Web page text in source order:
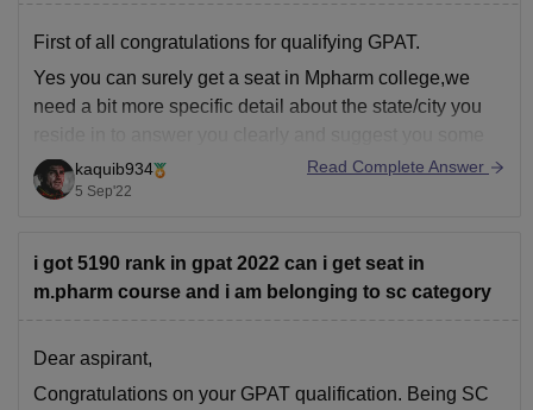
First of all congratulations for qualifying GPAT.
Yes you can surely get a seat in Mpharm college,we
need a bit more specific detail about the state/city you
Mpharm colleges near you.
Also, as you're gpat qualified you can prepare for
kaquib934
5 Sep'22
Read Complete Answer
i got 5190 rank in gpat 2022 can i get seat in
m.pharm course and i am belonging to sc category
Dear aspirant,
Congratulations on your GPAT qualification. Being SC